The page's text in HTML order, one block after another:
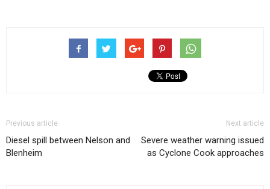
Previous article
Diesel spill between Nelson and
Blenheim
Next article
Severe weather warning issued
as Cyclone Cook approaches